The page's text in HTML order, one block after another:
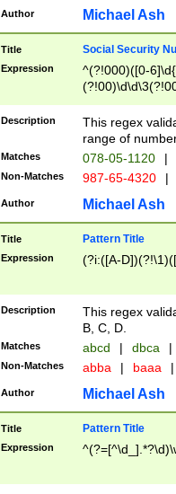
Author Michael Ash
Title Social Security
Expression
^(?!000)([0-
Description
This regex
range of
Matches 078-05-1120 |
Non-Matches 987-65-4320 |
Author Michael Ash
Title Pattern Title
Expression (?i:([A-
Description
This regex
B, C, D.
Matches abcd | dbca |
Non-Matches abba | baaa |
Author Michael Ash
Title Pattern Title
Expression